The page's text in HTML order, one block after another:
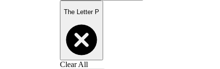
The Letter P
Clear All